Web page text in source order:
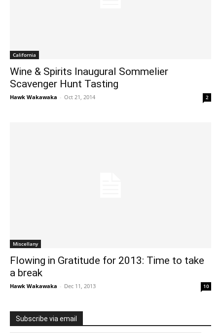
California
Wine & Spirits Inaugural Sommelier
Scavenger Hunt Tasting
Hawk Wakawaka - Oct 21, 2014 2
Miscellany
Flowing in Gratitude for 2013: Time to take
a break
Hawk Wakawaka - Dec 11, 2013 10
Subscribe via email